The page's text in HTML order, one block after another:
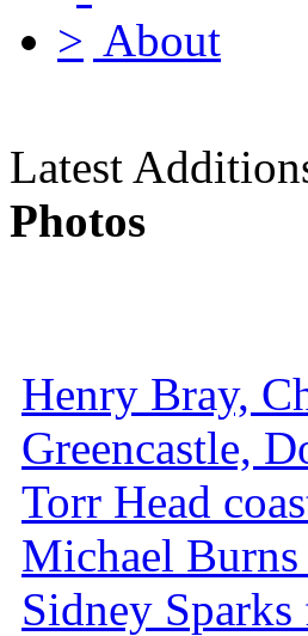
About
Latest
Photos
Henry Bray,
Greencastle,
Torr Head
Michael
Sidney